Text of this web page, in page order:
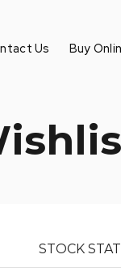
Us Buy
STOCK